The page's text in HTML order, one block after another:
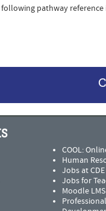
pathway
COOL:
Human
Jobs at CDE
Jobs for
Moodle LMS
Professional